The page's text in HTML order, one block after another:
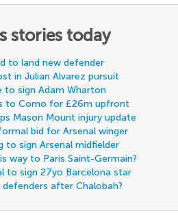
stories today
to land new defender
in Julian Alvarez pursuit
to sign Adam Wharton
to Como for £26m upfront
Mason Mount injury update
bid for Arsenal winger
to sign Arsenal midfielder
way to Paris Saint-Germain?
to sign 27yo Barcelona star
after Chalobah?